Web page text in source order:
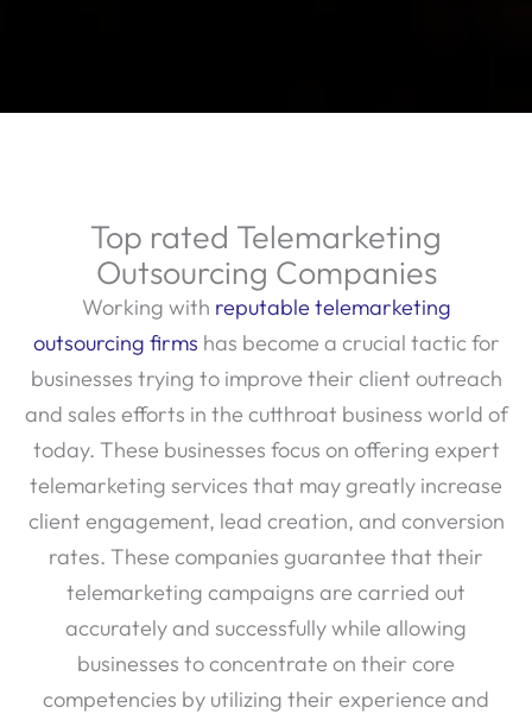
Top rated Telemarketing
Outsourcing Companies
Working with reputable telemarketing
outsourcing firms has become a crucial tactic for
businesses trying to improve their client outreach
and sales efforts in the cutthroat business world of
today. These businesses focus on offering expert
telemarketing services that may greatly increase
client engagement, lead creation, and conversion
rates. These companies guarantee that their
telemarketing campaigns are carried out
accurately and successfully while allowing
businesses to concentrate on their core
competencies by utilizing their experience and